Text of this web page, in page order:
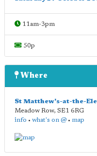
11am-3pm
50p
Where
St Matthew's-at-the-
Meadow Row, SE1 6RG
info • what's on @ • map